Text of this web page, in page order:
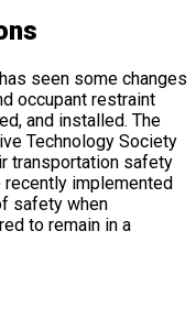
seen some changes
occupant restraint
and installed. The
Technology Society
transportation safety
implemented
safety when
to remain in a